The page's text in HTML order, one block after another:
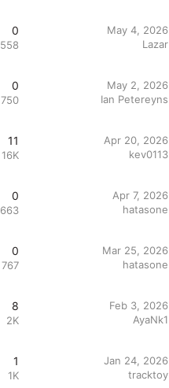
0
558
May 4, 2026
Lazar
0
750
May 2, 2026
Ian Petereyns
11
16K
Apr 20, 2026
kev0113
0
663
Apr 7, 2026
hatasone
0
767
Mar 25, 2026
hatasone
8
2K
Feb 3, 2026
AyaNk1
1
1K
Jan 24, 2026
tracktoy